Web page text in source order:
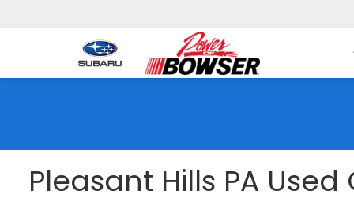
Pleasant Hills PA